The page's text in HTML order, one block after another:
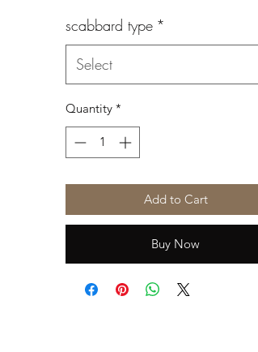
scabbard type *
Select
Quantity *
Add to Cart
Buy Now